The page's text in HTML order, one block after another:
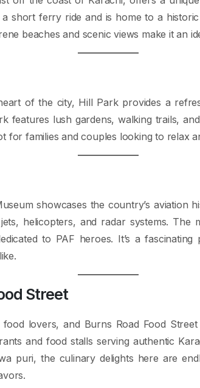
a short ferry ride and is home to a
beaches and scenic views make it an
of the city, Hill Park provides a
features lush gardens, walking trails,
for families and couples looking to relax
showcases the country’s aviation
helicopters, and radar systems. The
to PAF heroes. It’s a
Street
lovers, and Burns Road Food
and food stalls serving authentic
puri, the culinary delights here are